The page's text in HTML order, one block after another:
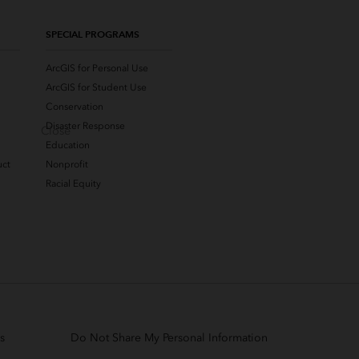
SPECIAL PROGRAMS
ArcGIS for Personal Use
ArcGIS for Student Use
Conservation
Disaster Response
Education
Nonprofit
Racial Equity
Do Not Share My Personal Information
Close